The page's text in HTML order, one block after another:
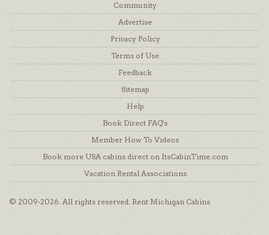
Community
Advertise
Privacy Policy
Terms of Use
Feedback
Sitemap
Help
Book Direct FAQ's
Member How To Videos
Book more USA cabins direct on ItsCabinTime.com
Vacation Rental Associations
© 2009-2026. All rights reserved. Rent Michigan Cabins